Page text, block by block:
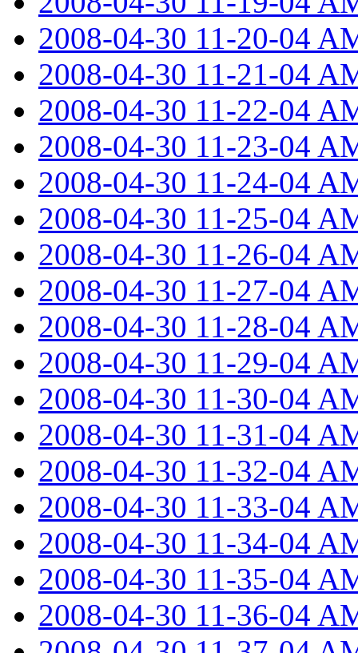
2008-04-30 11-20-04
2008-04-30 11-21-04
2008-04-30 11-22-04
2008-04-30 11-23-04
2008-04-30 11-24-04
2008-04-30 11-25-04
2008-04-30 11-26-04
2008-04-30 11-27-04
2008-04-30 11-28-04
2008-04-30 11-29-04
2008-04-30 11-30-04
2008-04-30 11-31-04
2008-04-30 11-32-04
2008-04-30 11-33-04
2008-04-30 11-34-04
2008-04-30 11-35-04
2008-04-30 11-36-04